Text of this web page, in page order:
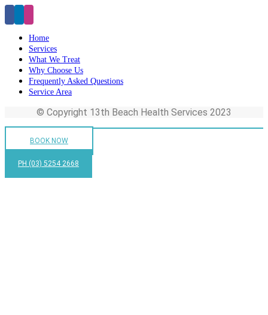
Home
Services
What We Treat
Why Choose Us
Frequently Asked Questions
Service Area
© Copyright 13th Beach Health Services 2023
BOOK NOW
PH (03) 5254 2668